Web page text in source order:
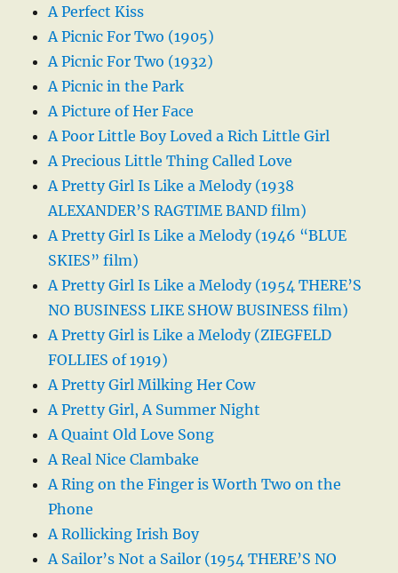
A Perfect Kiss
A Picnic For Two (1905)
A Picnic For Two (1932)
A Picnic in the Park
A Picture of Her Face
A Poor Little Boy Loved a Rich Little Girl
A Precious Little Thing Called Love
A Pretty Girl Is Like a Melody (1938
ALEXANDER’S RAGTIME BAND film)
A Pretty Girl Is Like a Melody (1946 “BLUE
SKIES” film)
A Pretty Girl Is Like a Melody (1954 THERE’S
NO BUSINESS LIKE SHOW BUSINESS film)
A Pretty Girl is Like a Melody (ZIEGFELD
FOLLIES of 1919)
A Pretty Girl Milking Her Cow
A Pretty Girl, A Summer Night
A Quaint Old Love Song
A Real Nice Clambake
A Ring on the Finger is Worth Two on the
Phone
A Rollicking Irish Boy
A Sailor’s Not a Sailor (1954 THERE’S NO